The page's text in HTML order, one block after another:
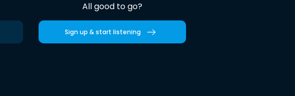
All good to go?
Sign up & start listening